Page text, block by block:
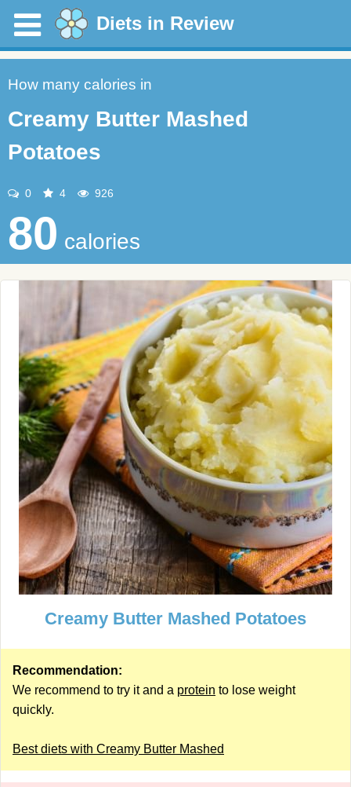
Diets in Review
How many calories in
Creamy Butter Mashed
Potatoes
0 4 926
80 calories
Creamy Butter Mashed Potatoes
Recommendation:
We recommend to try it and a protein to lose weight
quickly.
Best diets with Creamy Butter Mashed